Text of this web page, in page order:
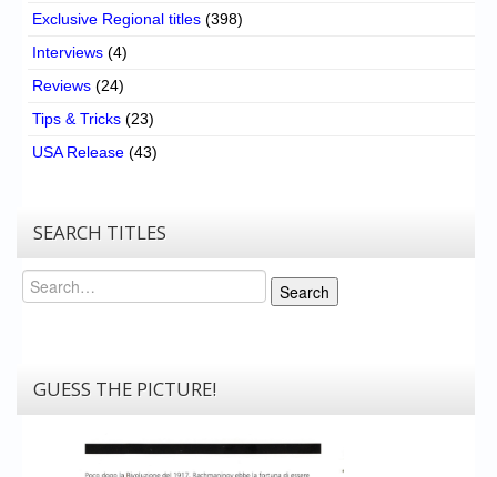
Exclusive Regional titles (398)
Interviews (4)
Reviews (24)
Tips & Tricks (23)
USA Release (43)
SEARCH TITLES
Search
Search
GUESS THE PICTURE!